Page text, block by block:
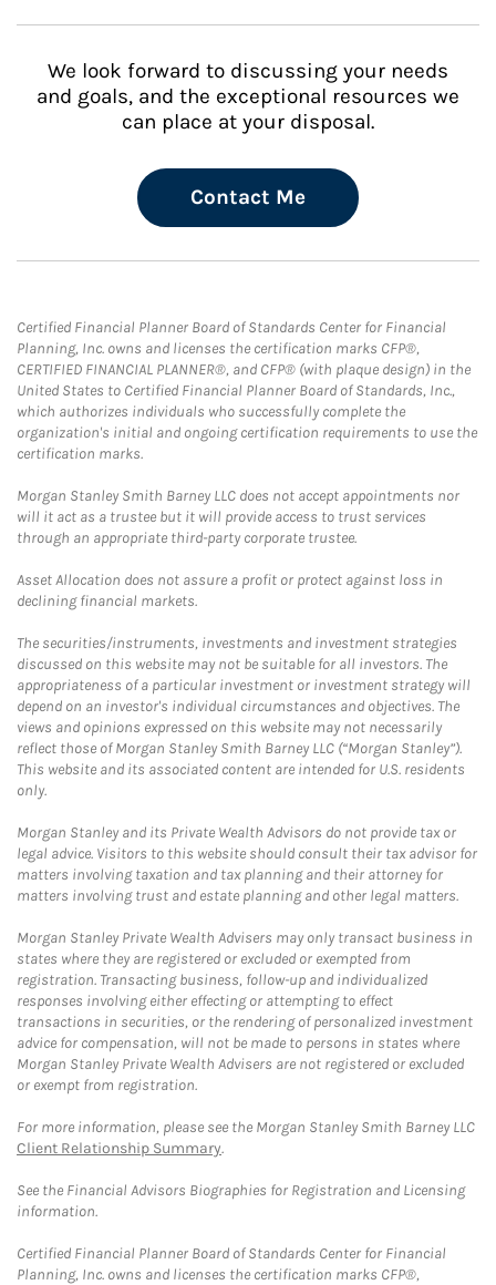
We look forward to discussing your needs
and goals, and the exceptional resources we
can place at your disposal.
Contact Me
Certified Financial Planner Board of Standards Center for Financial
Planning, Inc. owns and licenses the certification marks CFP®,
CERTIFIED FINANCIAL PLANNER®, and CFP® (with plaque design) in the
United States to Certified Financial Planner Board of Standards, Inc.,
which authorizes individuals who successfully complete the
organization's initial and ongoing certification requirements to use the
certification marks.
Morgan Stanley Smith Barney LLC does not accept appointments nor
will it act as a trustee but it will provide access to trust services
through an appropriate third-party corporate trustee.
Asset Allocation does not assure a profit or protect against loss in
declining financial markets.
The securities/instruments, investments and investment strategies
discussed on this website may not be suitable for all investors. The
appropriateness of a particular investment or investment strategy will
depend on an investor's individual circumstances and objectives. The
views and opinions expressed on this website may not necessarily
reflect those of Morgan Stanley Smith Barney LLC (“Morgan Stanley”).
This website and its associated content are intended for U.S. residents
only.
Morgan Stanley and its Private Wealth Advisors do not provide tax or
legal advice. Visitors to this website should consult their tax advisor for
matters involving taxation and tax planning and their attorney for
matters involving trust and estate planning and other legal matters.
Morgan Stanley Private Wealth Advisers may only transact business in
states where they are registered or excluded or exempted from
registration. Transacting business, follow-up and individualized
responses involving either effecting or attempting to effect
transactions in securities, or the rendering of personalized investment
advice for compensation, will not be made to persons in states where
Morgan Stanley Private Wealth Advisers are not registered or excluded
or exempt from registration.
For more information, please see the Morgan Stanley Smith Barney LLC
Client Relationship Summary.
See the Financial Advisors Biographies for Registration and Licensing
information.
Certified Financial Planner Board of Standards Center for Financial
Planning, Inc. owns and licenses the certification marks CFP®,